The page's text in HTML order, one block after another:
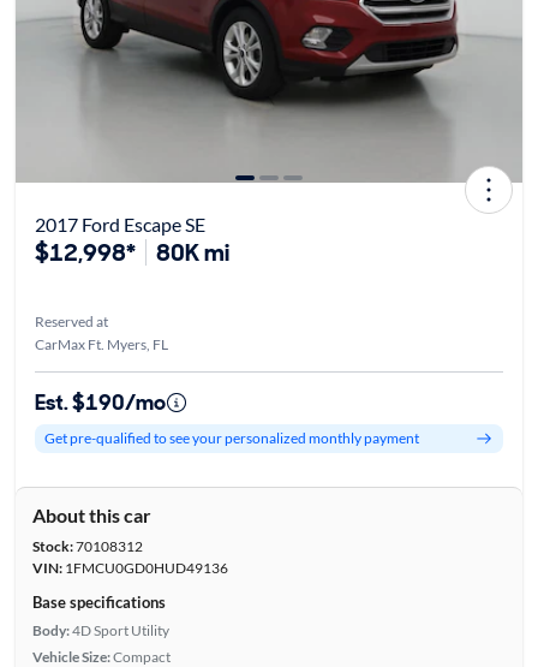
2017 Ford Escape SE
$12,998* 80K mi
Reserved at
CarMax Ft. Myers, FL
Est. $190/mo
Get pre-qualified to see your personalized monthly payment
About this car
Stock:70108312
VIN:1FMCU0GD0HUD49136
Base specifications
Body:4D Sport Utility
Vehicle Size:Compact